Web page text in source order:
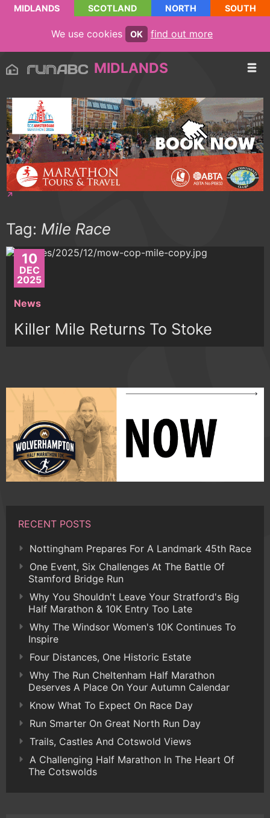
MIDLANDS SCOTLAND NORTH SOUTH
We use cookies OK find out more
MIDLANDS
Tag: Mile Race
10
DEC
2025
News
Killer Mile Returns To Stoke
RECENT POSTS
Nottingham Prepares For A Landmark 45th Race
One Event, Six Challenges At The Battle Of
Stamford Bridge Run
Why You Shouldn't Leave Your Stratford's Big
Half Marathon & 10K Entry Too Late
Why The Windsor Women's 10K Continues To
Inspire
Four Distances, One Historic Estate
Why The Run Cheltenham Half Marathon
Deserves A Place On Your Autumn Calendar
Know What To Expect On Race Day
Run Smarter On Great North Run Day
Trails, Castles And Cotswold Views
A Challenging Half Marathon In The Heart Of
The Cotswolds